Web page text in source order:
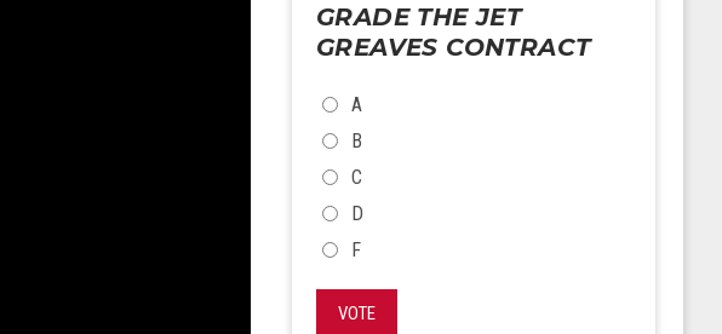
GRADE THE JET
GREAVES CONTRACT
CHOICES
A
B
C
D
F
VOTE